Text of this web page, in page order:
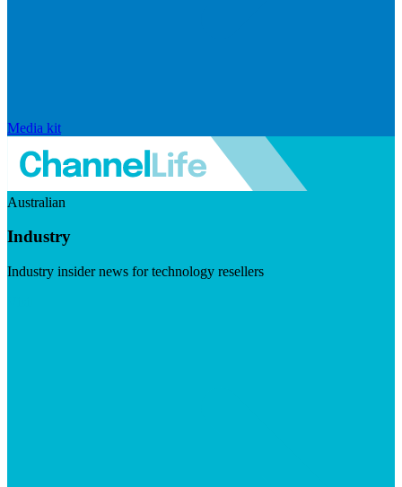
Media kit
Australian
Industry
Industry insider news for technology resellers